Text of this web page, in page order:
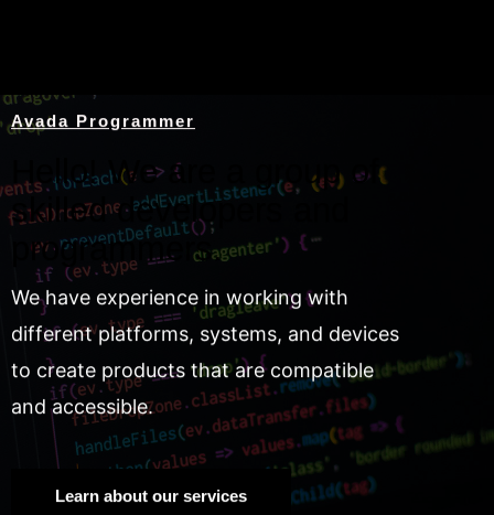
Avada Programmer
Hello! We are a group of
skilled developers and
programmers.
We have experience in working with
different platforms, systems, and devices
to create products that are compatible
and accessible.
Learn about our services